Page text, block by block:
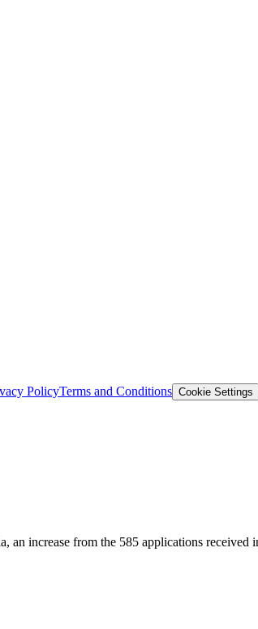
PolicyTerms and Conditions Cookie Settings
increase from the 585 applications received